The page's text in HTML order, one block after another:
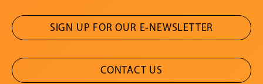
SIGN UP FOR OUR E-NEWSLETTER
CONTACT US